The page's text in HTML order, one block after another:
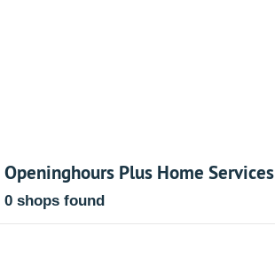
Openinghours Plus Home Services
0 shops found